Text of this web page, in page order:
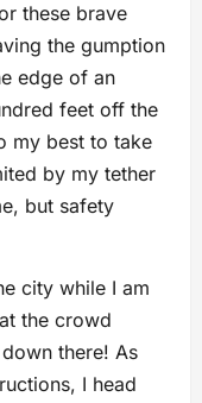
these brave
the gumption
edge of an
feet off the
my best to take
by my tether
but safety
city while I am
the crowd
there! As
I head